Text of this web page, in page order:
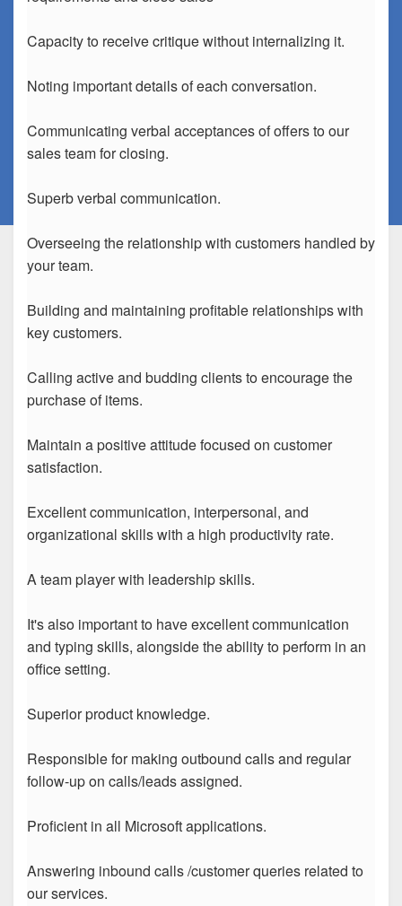
Capacity to receive critique without internalizing it.
Noting important details of each conversation.
Communicating verbal acceptances of offers to our
sales team for closing.
Superb verbal communication.
Overseeing the relationship with customers handled by
your team.
Building and maintaining profitable relationships with
key customers.
Calling active and budding clients to encourage the
purchase of items.
Maintain a positive attitude focused on customer
satisfaction.
Excellent communication, interpersonal, and
organizational skills with a high productivity rate.
A team player with leadership skills.
It's also important to have excellent communication
and typing skills, alongside the ability to perform in an
office setting.
Superior product knowledge.
Responsible for making outbound calls and regular
follow-up on calls/leads assigned.
Proficient in all Microsoft applications.
Answering inbound calls /customer queries related to
our services.